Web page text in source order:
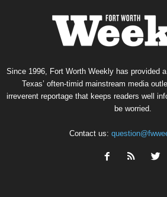
Since 1996, Fort Worth Weekly has provided
Texas’ often-timid mainstream media
irreverent reportage that keeps readers well
be worried.
Contact us: